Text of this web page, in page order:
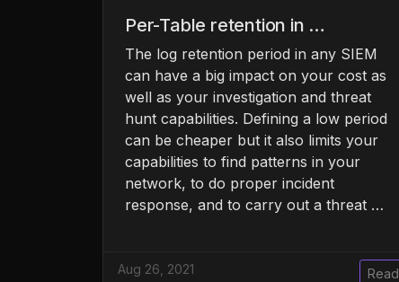
Per-Table retention in …
The log retention period in any SIEM
can have a big impact on your cost as
well as your investigation and threat
hunt capabilities. Defining a low period
can be cheaper but it also limits your
capabilities to find patterns in your
network, to do proper incident
response, and to carry out a threat …
Aug 26, 2021 Read